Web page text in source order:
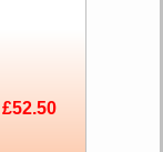
£52.50